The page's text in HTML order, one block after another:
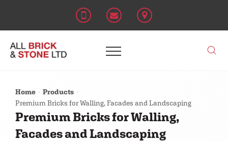
Home
Products
Premium Bricks for Walling, Facades and Landscaping
Premium Bricks for Walling,
Facades and Landscaping